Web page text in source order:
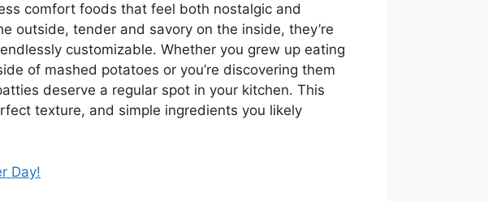
comfort foods that feel both nostalgic and
outside, tender and savory on the inside, they’re
customizable. Whether you grew up eating
of mashed potatoes or you’re discovering them
deserve a regular spot in your kitchen. This
texture, and simple ingredients you likely
Day!